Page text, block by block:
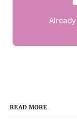
READ MORE